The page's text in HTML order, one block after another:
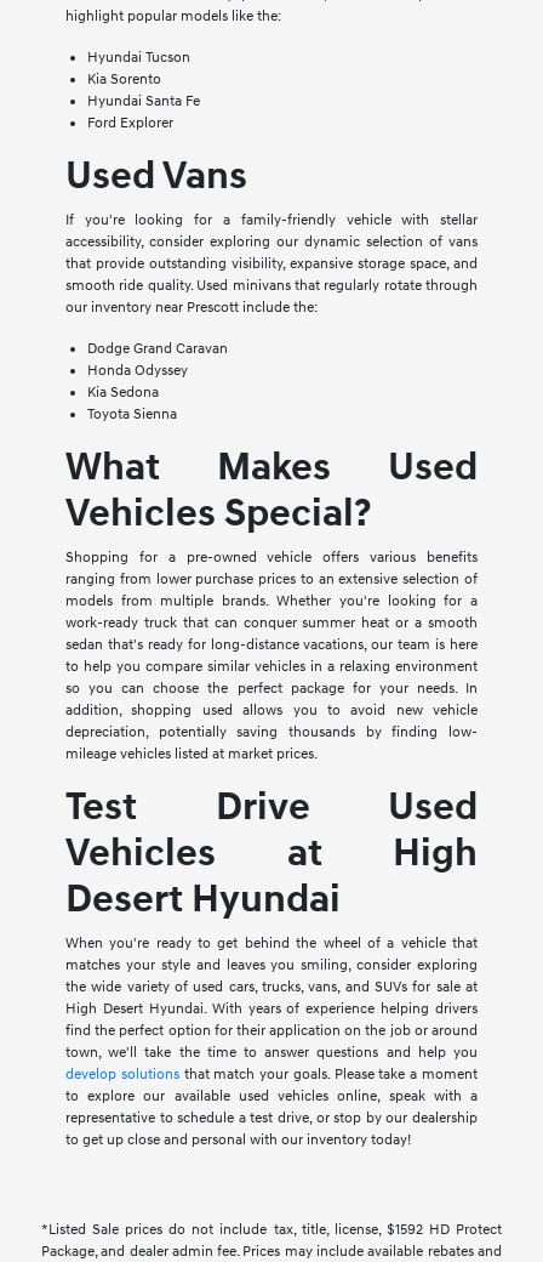
highlight popular models like the:
Hyundai Tucson
Kia Sorento
Hyundai Santa Fe
Ford Explorer
Used Vans
If you're looking for a family-friendly vehicle with stellar
accessibility, consider exploring our dynamic selection of vans
that provide outstanding visibility, expansive storage space, and
smooth ride quality. Used minivans that regularly rotate through
our inventory near Prescott include the:
Dodge Grand Caravan
Honda Odyssey
Kia Sedona
Toyota Sienna
What Makes Used
Vehicles Special?
Shopping for a pre-owned vehicle offers various benefits
ranging from lower purchase prices to an extensive selection of
models from multiple brands. Whether you're looking for a
work-ready truck that can conquer summer heat or a smooth
sedan that's ready for long-distance vacations, our team is here
to help you compare similar vehicles in a relaxing environment
so you can choose the perfect package for your needs. In
addition, shopping used allows you to avoid new vehicle
depreciation, potentially saving thousands by finding low-
mileage vehicles listed at market prices.
Test Drive Used
Vehicles at High
Desert Hyundai
When you're ready to get behind the wheel of a vehicle that
matches your style and leaves you smiling, consider exploring
the wide variety of used cars, trucks, vans, and SUVs for sale at
High Desert Hyundai. With years of experience helping drivers
find the perfect option for their application on the job or around
town, we'll take the time to answer questions and help you
develop solutionsthat match your goals. Please take a moment
to explore our available used vehicles online, speak with a
representative to schedule a test drive, or stop by our dealership
to get up close and personal with our inventory today!
*Listed Sale prices do not include tax, title, license, $1592 HD Protect
Package, and dealer admin fee. Prices may include available rebates and